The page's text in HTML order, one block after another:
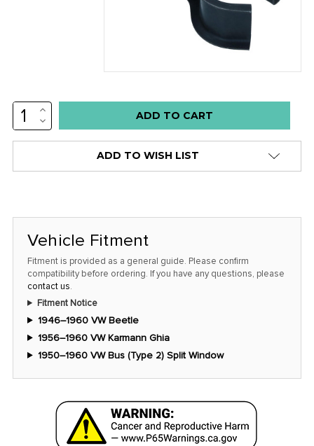
Low
stock
only
this
price!
INCREASE
QUANTITY:
DECREASE
QUANTITY:
ADD TO WISH LIST
Vehicle Fitment
Fitment is provided as a general guide. Please confirm
compatibility before ordering. If you have any questions, please
contact us.
Fitment Notice
1946–1960 VW Beetle
1956–1960 VW Karmann Ghia
1950–1960 VW Bus (Type 2) Split Window